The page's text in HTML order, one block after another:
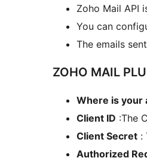
Zoho Mail API
You can
The emails
ZOHO MAIL
Where is your
Client ID :The
Client Secret :
Authorized